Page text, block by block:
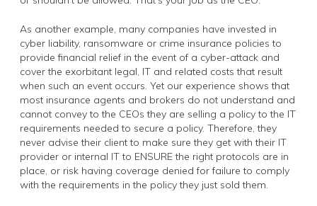
As another example, many companies have invested in
cyber liability, ransomware or crime insurance policies to
provide financial relief in the event of a cyber-attack and
cover the exorbitant legal, IT and related costs that result
when such an event occurs. Yet our experience shows that
most insurance agents and brokers do not understand and
cannot convey to the CEOs they are selling a policy to the IT
requirements needed to secure a policy. Therefore, they
never advise their client to make sure they get with their IT
provider or internal IT to ENSURE the right protocols are in
place, or risk having coverage denied for failure to comply
with the requirements in the policy they just sold them.